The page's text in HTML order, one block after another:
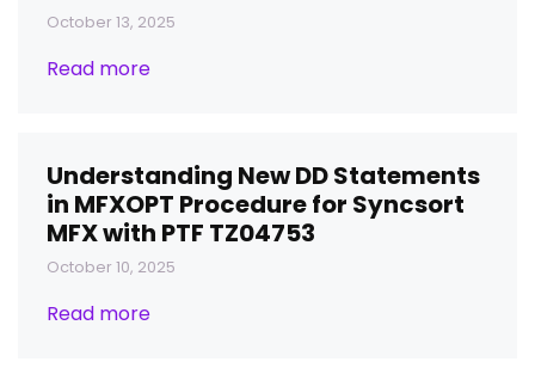
October 13, 2025
Read more
Understanding New DD Statements
in MFXOPT Procedure for Syncsort
MFX with PTF TZ04753
October 10, 2025
Read more